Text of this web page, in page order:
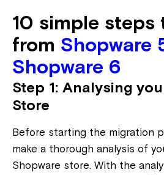
10 simple steps
from Shopware
Shopware 6
Step 1: Analysing
Store
Before starting the migration
make a thorough analysis of
Shopware store. With the